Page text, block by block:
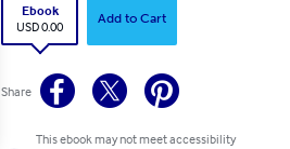
Ebook
USD 0.00
Add to Cart
Share
This ebook may not meet accessibility